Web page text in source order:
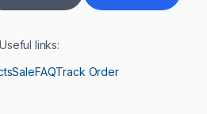
Useful links:
SaleFAQTrack Order